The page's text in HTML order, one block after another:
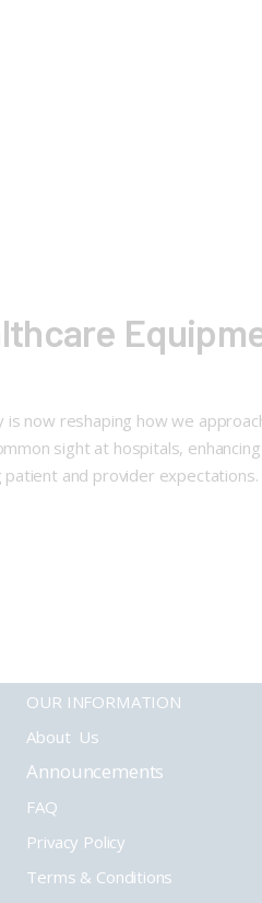
now reshaping how we
sight at hospitals,
patient and provider
OUR INFORMATION
About Us
Announcements
FAQ
Privacy Policy
Terms & Conditions